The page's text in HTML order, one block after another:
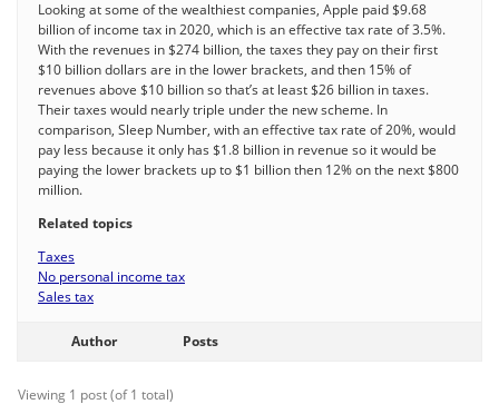
Looking at some of the wealthiest companies, Apple paid $9.68
billion of income tax in 2020, which is an effective tax rate of 3.5%.
With the revenues in $274 billion, the taxes they pay on their first
$10 billion dollars are in the lower brackets, and then 15% of
revenues above $10 billion so that’s at least $26 billion in taxes.
Their taxes would nearly triple under the new scheme. In
comparison, Sleep Number, with an effective tax rate of 20%, would
pay less because it only has $1.8 billion in revenue so it would be
paying the lower brackets up to $1 billion then 12% on the next $800
million.
Related topics
Taxes
No personal income tax
Sales tax
Author Posts
Viewing 1 post (of 1 total)